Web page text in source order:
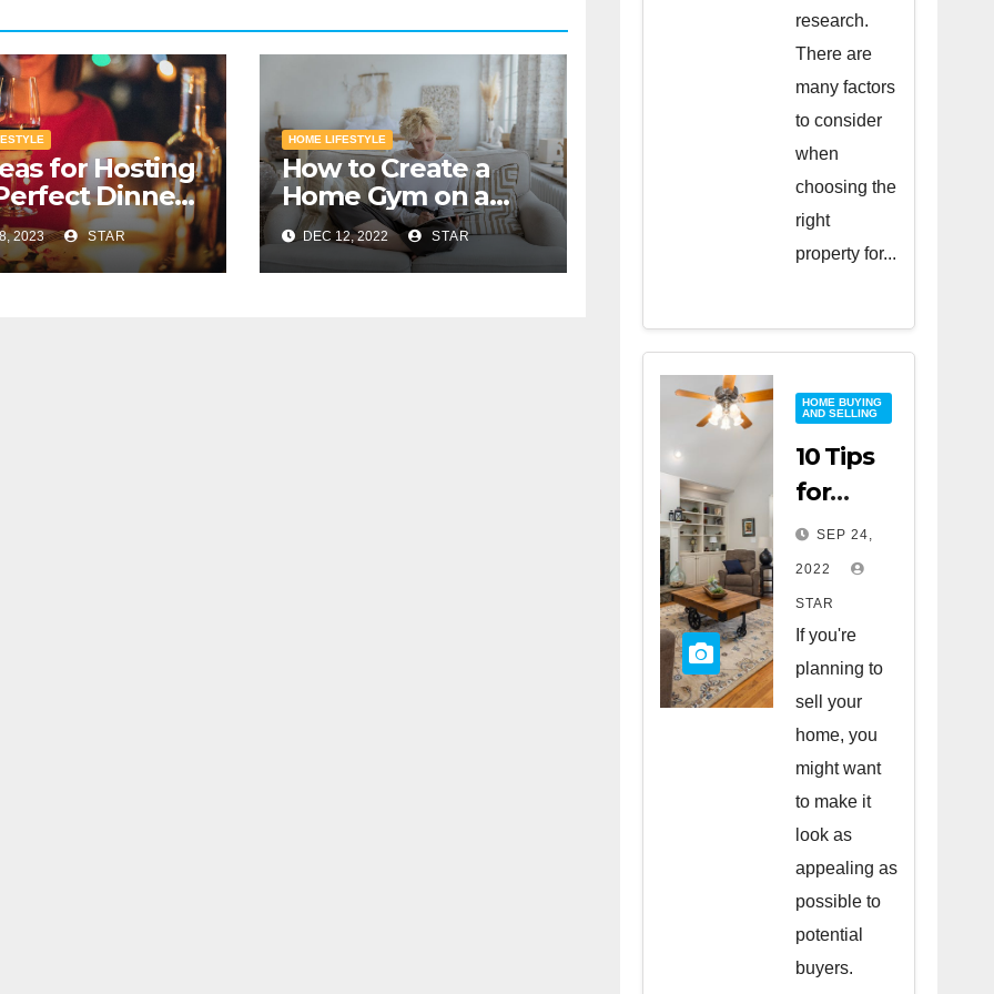
for Hosting
Dinner
2023 STAR
HOME LIFESTYLE
How to Create a
Home Gym on a
Budget
DEC 12, 2022 STAR
research.
There are
many factors
to consider
when
choosing the
right
property for...
HOME BUYING
AND SELLING
10 Tips
for
Staging
Your
Home
to Sell
SEP 24,
2022
STAR
If you're
planning to
sell your
home, you
might want
to make it
look as
appealing as
possible to
potential
buyers.